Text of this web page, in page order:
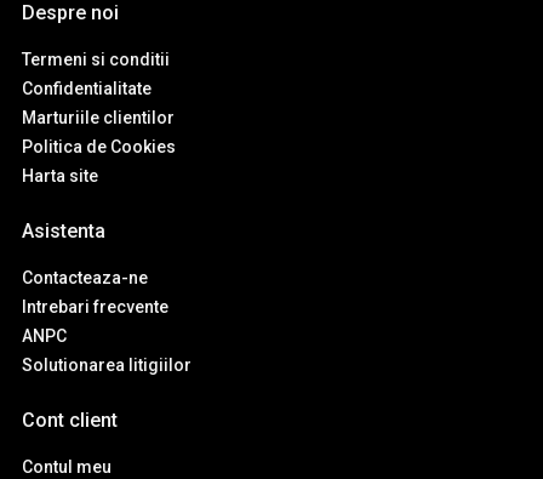
Despre noi
Termeni si conditii
Confidentialitate
Marturiile clientilor
Politica de Cookies
Harta site
Asistenta
Contacteaza-ne
Intrebari frecvente
ANPC
Solutionarea litigiilor
Cont client
Contul meu